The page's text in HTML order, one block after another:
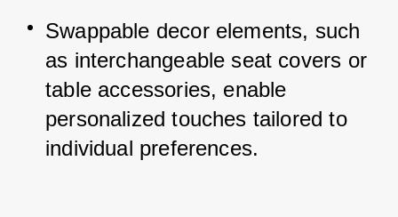
Swappable decor elements, such
as interchangeable seat covers or
table accessories, enable
personalized touches tailored to
individual preferences.